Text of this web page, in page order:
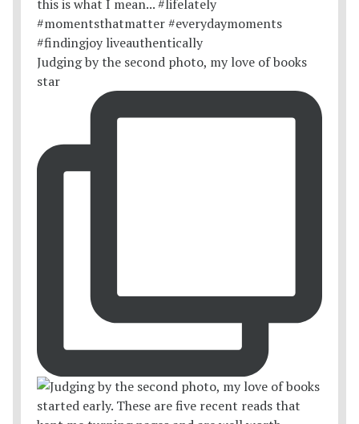
Judging by the second photo, my love of books
star